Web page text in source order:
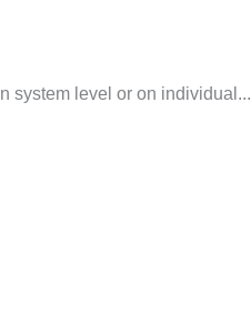
system level or on individual...